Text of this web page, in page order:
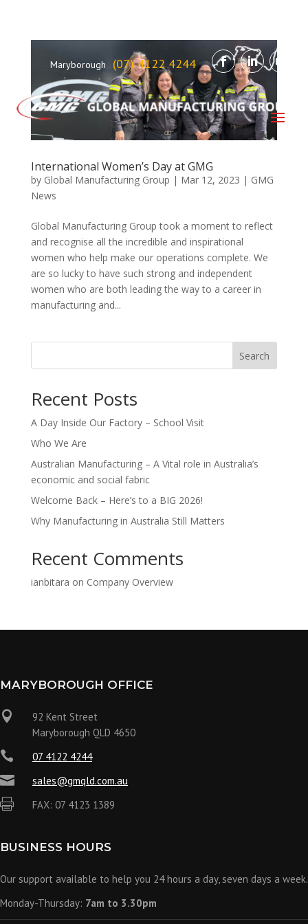
Maryborough (07) 4122 4244
International Women’s Day at GMG
by Global Manufacturing Group | Mar 12, 2023 | GMG
News
Global Manufacturing Group took a moment to reflect
and recognise all the incredible and inspirational
women who help make our operations complete. We
are so lucky to have such strong and independent
women who are both leading the way to a career in
manufacturing and...
Search
Recent Posts
A Day Inside Our Factory – School Visit
Who We Are
Australian Manufacturing – A Vital role in Australia’s
economic and social fabric
Welcome Back – Here’s to a BIG 2026!
Why Manufacturing in Australia Still Matters
Recent Comments
ianbitara on Company Overview
MARYBOROUGH OFFICE

92 Kent Street
Maryborough QLD 4650
 07 4122 4244
 sales@gmqld.com.au
 FAX: 07 4123 1389
BUSINESS HOURS
Our support available to help you 24 hours a day, seven days a week.
Monday-Thursday: 7am to 3.30pm